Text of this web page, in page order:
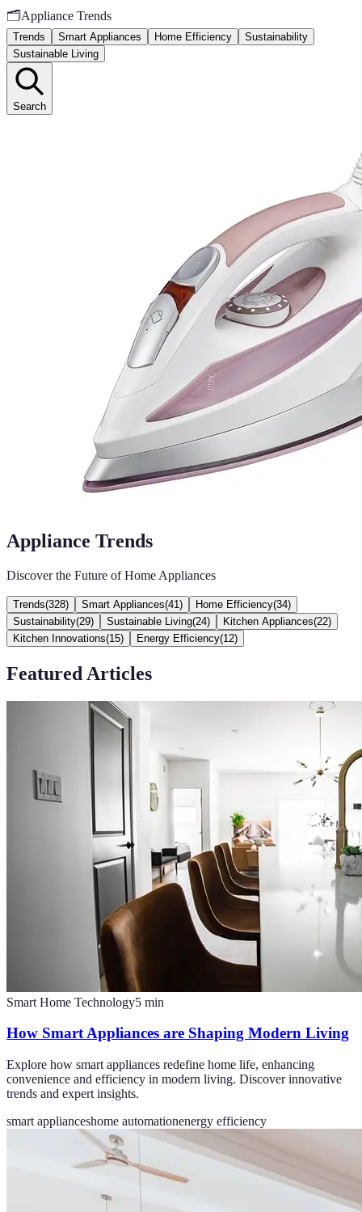
🗂️Appliance Trends
Trends Smart Appliances Home Efficiency
Sustainability
Sustainable Living
Search
Appliance Trends
Discover the Future of Home Appliances
Trends(328) Smart Appliances(41 ) Home Efficiency(34)
Sustainability(29) Sustainable Living(24) Kitchen Appliances(22)
Kitchen Innovations(15) Energy Efficiency(12)
Featured Articles
Smart Home Technology5 min
How Smart Appliances are Shaping Modern Living
Explore how smart appliances redefine home life, enhancing
convenience and efficiency in modern living. Discover innovative
trends and expert insights.
smart applianceshome automationenergy efficiency